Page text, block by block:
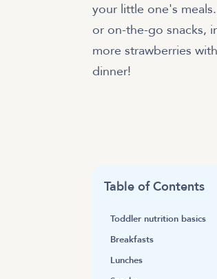
your little one's
or on-the-go snacks,
more strawberries
dinner!
Table of Contents
Toddler nutrition basics
Breakfasts
Lunches